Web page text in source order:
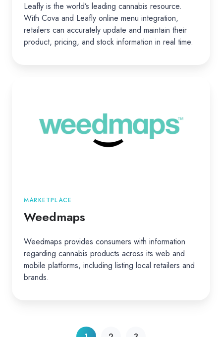
Leafly is the world’s leading cannabis resource.
With Cova and Leafly online menu integration,
retailers can accurately update and maintain their
product, pricing, and stock information in real time.
MARKETPLACE
Weedmaps
Weedmaps provides consumers with information
regarding cannabis products across its web and
mobile platforms, including listing local retailers and
brands.